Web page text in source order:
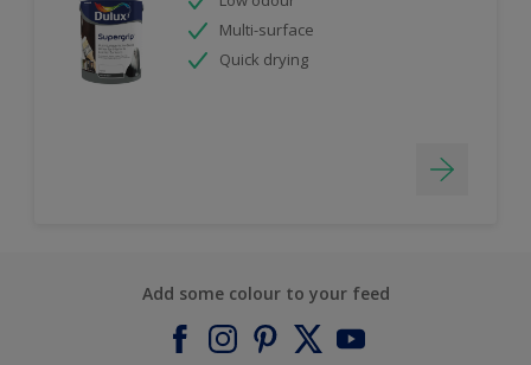
Multi-surface
Quick drying
Add some colour to your feed